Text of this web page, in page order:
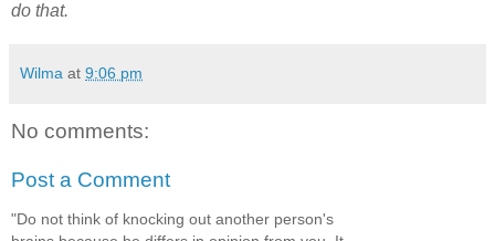
do that.
Wilma at 9:06 pm
No comments:
Post a Comment
"Do not think of knocking out another person's